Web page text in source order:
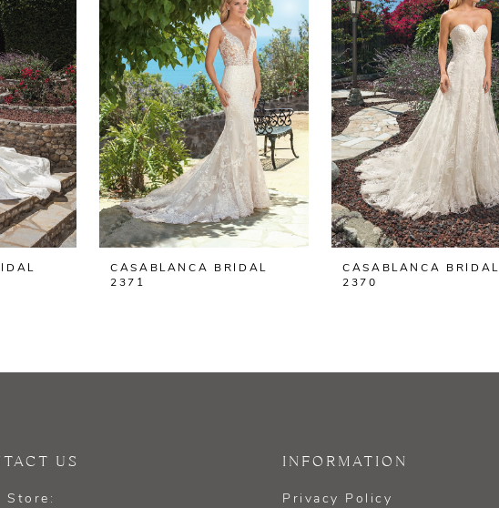
CASABLANCA BRIDAL
2371
CASABLANCA BRIDAL
2370
US
Store:
INFORMATION
Privacy Policy